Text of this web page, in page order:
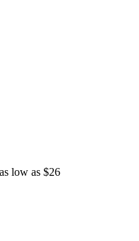
low as $26